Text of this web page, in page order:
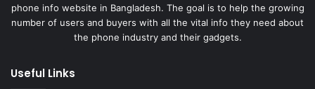
phone info website in Bangladesh. The goal is to help the growing
number of users and buyers with all the vital info they need about
the phone industry and their gadgets.
Useful Links